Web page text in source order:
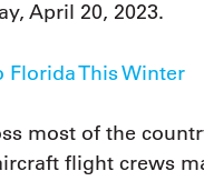
April 20, 2023.
Florida This Winter
most of the
flight crews